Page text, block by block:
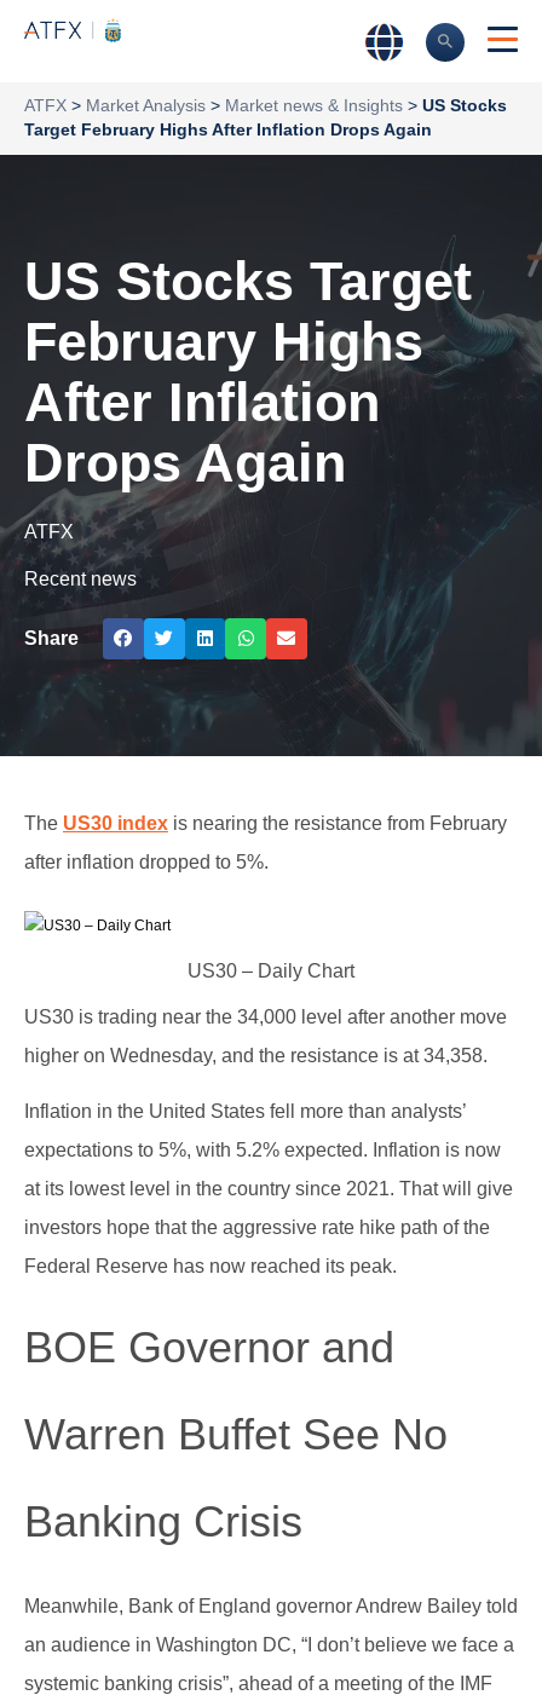
ATFX > Market Analysis > Market news & Insights > US Stocks
Target February Highs After Inflation Drops Again
US Stocks Target
February Highs
After Inflation
Drops Again
ATFX
Recent news
Share
The US30 index is nearing the resistance from February
after inflation dropped to 5%.
US30 – Daily Chart
US30 is trading near the 34,000 level after another move
higher on Wednesday, and the resistance is at 34,358.
Inflation in the United States fell more than analysts’
expectations to 5%, with 5.2% expected. Inflation is now
at its lowest level in the country since 2021. That will give
investors hope that the aggressive rate hike path of the
Federal Reserve has now reached its peak.
BOE Governor and
Warren Buffet See No
Banking Crisis
Meanwhile, Bank of England governor Andrew Bailey told
an audience in Washington DC, “I don’t believe we face a
systemic banking crisis”, ahead of a meeting of the IMF